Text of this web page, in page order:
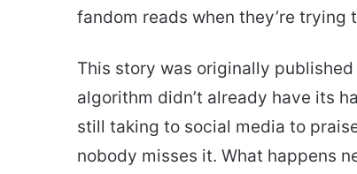
fandom reads when they’re
This story was originally
algorithm didn’t already have its
still taking to social media to
nobody misses it. What happens